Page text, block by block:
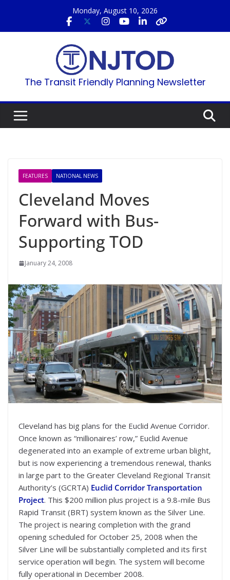
content
Monday, August 10, 2026
The Transit Friendly Planning Newsletter
FEATURES NATIONAL NEWS
Cleveland Moves
Forward with Bus-
Supporting TOD
January 24, 2008
Cleveland has big plans for the Euclid Avenue Corridor.
Once known as “millionaires’ row,” Euclid Avenue
degenerated into an example of extreme urban blight,
but is now experiencing a tremendous renewal, thanks
in large part to the Greater Cleveland Regional Transit
Authority’s (GCRTA) Euclid Corridor Transportation
Project. This $200 million plus project is a 9.8-mile Bus
Rapid Transit (BRT) system known as the Silver Line.
The project is nearing completion with the grand
opening scheduled for October 25, 2008 when the
Silver Line will be substantially completed and its first
service operation will begin. The system will become
fully operational in December 2008.